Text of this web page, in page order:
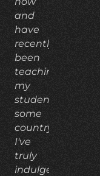
and
have
recently
been
teaching
my
students
some
country.
I've
truly
indulged